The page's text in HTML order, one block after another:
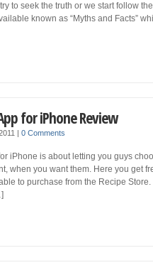
to seek the truth or we start follow
known as “Myths and Facts”
for iPhone Review
| 0 Comments
iPhone is about letting you guys
when you want them. Here you get
to purchase from the Recipe